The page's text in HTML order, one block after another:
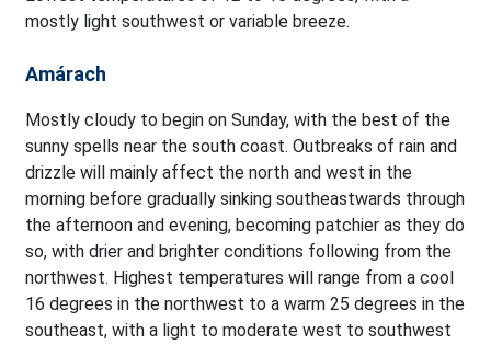
mostly light southwest or variable breeze.
Amárach
Mostly cloudy to begin on Sunday, with the best of the
sunny spells near the south coast. Outbreaks of rain and
drizzle will mainly affect the north and west in the
morning before gradually sinking southeastwards through
the afternoon and evening, becoming patchier as they do
so, with drier and brighter conditions following from the
northwest. Highest temperatures will range from a cool
16 degrees in the northwest to a warm 25 degrees in the
southeast, with a light to moderate west to southwest